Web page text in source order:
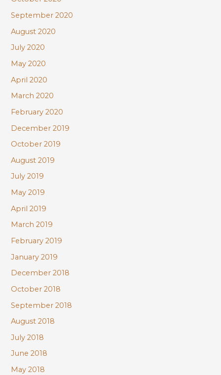
September 2020
August 2020
July 2020
May 2020
April 2020
March 2020
February 2020
December 2019
October 2019
August 2019
July 2019
May 2019
April 2019
March 2019
February 2019
January 2019
December 2018
October 2018
September 2018
August 2018
July 2018
June 2018
May 2018